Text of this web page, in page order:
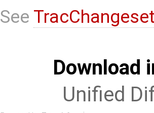
See
Download
Unified